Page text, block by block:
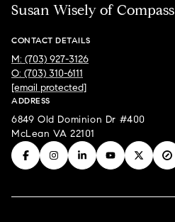
Susan Wisely of Compass
CONTACT DETAILS
M: (703) 927-3126
O: (703) 310-6111
[email protected]
ADDRESS
6849 Old Dominion Dr #400
McLean VA 22101